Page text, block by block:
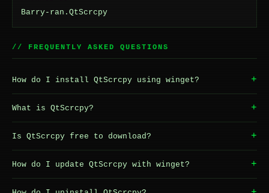
Barry-ran.QtScrcpy
// FREQUENTLY ASKED QUESTIONS
How do I install QtScrcpy using winget? +
What is QtScrcpy? +
Is QtScrcpy free to download? +
How do I update QtScrcpy with winget? +